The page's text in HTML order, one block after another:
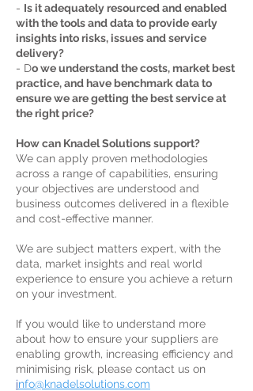
- Is it adequately resourced and enabled
with the tools and data to provide early
insights into risks, issues and service
delivery?
- Do we understand the costs, market best
practice, and have benchmark data to
ensure we are getting the best service at
the right price?
How can Knadel Solutions support?
We can apply proven methodologies
across a range of capabilities, ensuring
your objectives are understood and
business outcomes delivered in a flexible
and cost-effective manner.
We are subject matters expert, with the
data, market insights and real world
experience to ensure you achieve a return
on your investment.
If you would like to understand more
about how to ensure your suppliers are
enabling growth, increasing efficiency and
minimising risk, please contact us on
info@knadelsolutions.com